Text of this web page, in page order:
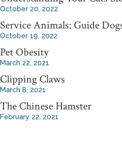
October 20, 2022
Service Animals: Guide
October 19, 2022
Pet Obesity
March 22, 2021
Clipping Claws
March 8, 2021
The Chinese Hamster
February 22, 2021